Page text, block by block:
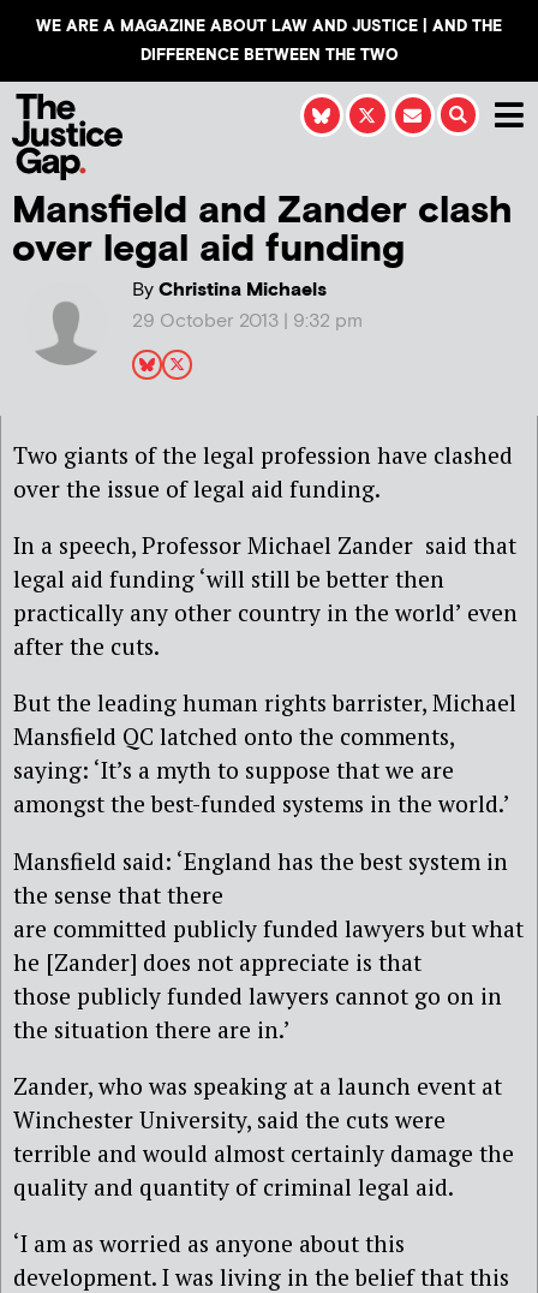
WE ARE A MAGAZINE ABOUT LAW AND JUSTICE | AND THE
DIFFERENCE BETWEEN THE TWO
Mansfield and Zander clash
over legal aid funding
ByChristina Michaels
29 October 2013 | 9:32 pm
Two giants of the legal profession have clashed
over the issue of legal aid funding.
In a speech, Professor Michael Zander said that
legal aid funding ‘will still be better then
practically any other country in the world’ even
after the cuts.
But the leading human rights barrister, Michael
Mansfield QC latched onto the comments,
saying: ‘It’s a myth to suppose that we are
amongst the best-funded systems in the world.’
Mansfield said: ‘England has the best system in
the sense that there
are committed publicly funded lawyers but what
he [Zander] does not appreciate is that
those publicly funded lawyers cannot go on in
the situation there are in.’
Zander, who was speaking at a launch event at
Winchester University, said the cuts were
terrible and would almost certainly damage the
quality and quantity of criminal legal aid.
‘I am as worried as anyone about this
development. I was living in the belief that this